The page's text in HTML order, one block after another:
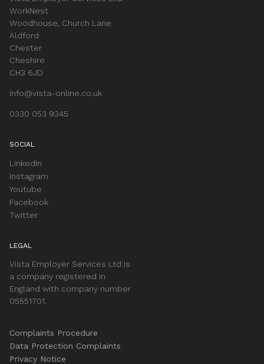
WorkNest
Woodhouse, Church Lane
Aldford
Chester
Cheshire
CH3 6JD
info@vista-online.co.uk
0330 053 9345
SOCIAL
LinkedIn
Instagram
Youtube
Facebook
Twitter
LEGAL
Vista Employer Services Ltd is
a company registered in
England with company number
05551701.
Complaints Procedure
Data Protection Complaints
Privacy Notice